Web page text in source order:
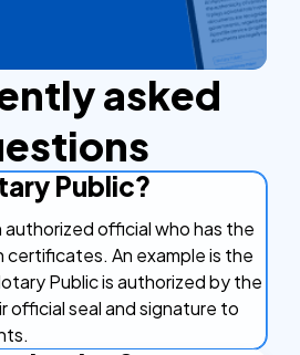
asked
Public?
authorized official who has the
certificates. An example is the
Public is authorized by the
official seal and signature to